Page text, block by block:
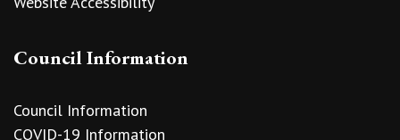
Council Information
Council Information
COVID-19 Information